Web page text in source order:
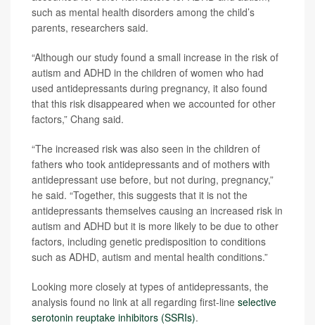
such as mental health disorders among the child’s
parents, researchers said.
“Although our study found a small increase in the risk of
autism and ADHD in the children of women who had
used antidepressants during pregnancy, it also found
that this risk disappeared when we accounted for other
factors,” Chang said.
“The increased risk was also seen in the children of
fathers who took antidepressants and of mothers with
antidepressant use before, but not during, pregnancy,”
he said. “Together, this suggests that it is not the
antidepressants themselves causing an increased risk in
autism and ADHD but it is more likely to be due to other
factors, including genetic predisposition to conditions
such as ADHD, autism and mental health conditions.”
Looking more closely at types of antidepressants, the
analysis found no link at all regarding first-line selective
serotonin reuptake inhibitors (SSRIs).